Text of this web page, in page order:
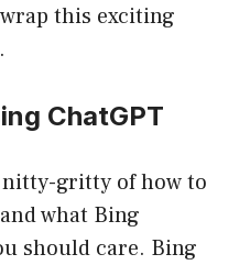
this exciting
ChatGPT
nitty-gritty of how to
what Bing
should care. Bing